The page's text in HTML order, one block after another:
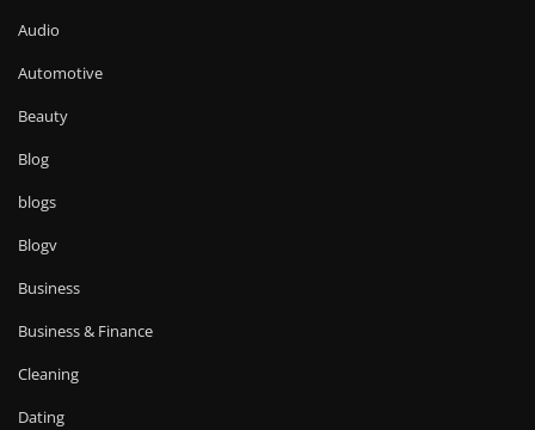
Audio
Automotive
Beauty
Blog
blogs
Blogv
Business
Business & Finance
Cleaning
Dating